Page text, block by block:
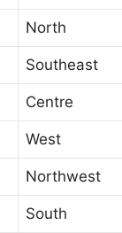
North
Southeast
Centre
West
Northwest
South